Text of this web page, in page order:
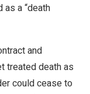
a “death
and
treated death as
could cease to